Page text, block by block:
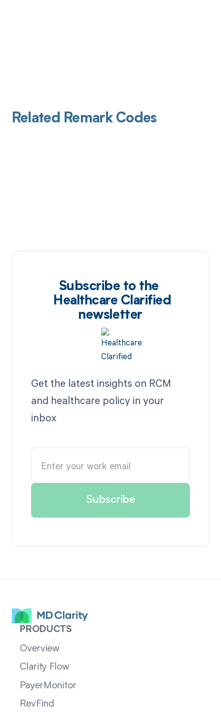
Related Remark Codes
Subscribe to the
Healthcare Clarified
newsletter
Get the latest insights on RCM
and healthcare policy in your
inbox
PRODUCTS
Overview
Clarity Flow
PayerMonitor
RevFind